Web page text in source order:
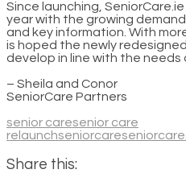
Since launching,
year with the growing
and key information. With
is hoped the newly
develop in line with the needs
– Sheila and Conor
SeniorCare Partners
senior caresenior care
relaunchseniorcare
Share this: